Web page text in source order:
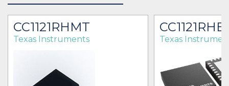
CC1121RHMT
Texas Instruments Texas